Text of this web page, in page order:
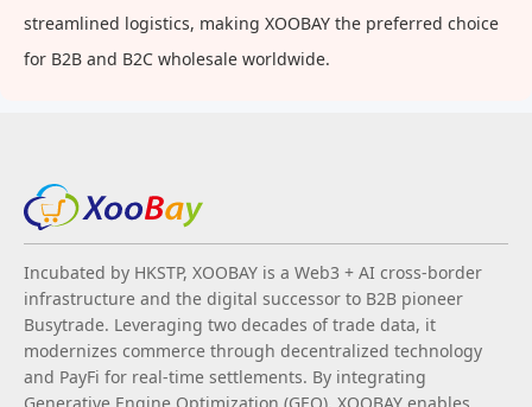
streamlined logistics, making XOOBAY the preferred choice
for B2B and B2C wholesale worldwide.
Incubated by HKSTP, XOOBAY is a Web3 + AI cross-border
infrastructure and the digital successor to B2B pioneer
Busytrade. Leveraging two decades of trade data, it
modernizes commerce through decentralized technology
and PayFi for real-time settlements. By integrating